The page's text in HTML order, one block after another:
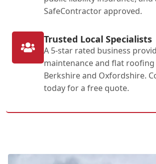
SafeContractor approved.
Trusted Local Specialists
A 5-star rated business
maintenance and flat
Berkshire and Oxfordshire.
today for a free quote.